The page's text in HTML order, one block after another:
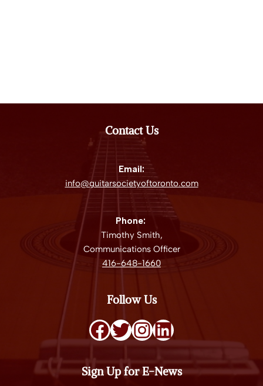
Contact Us
Email:
info@guitarsocietyoftoronto.com
Phone:
Timothy Smith,
Communications Officer
416-648-1660
Follow Us
Sign Up for E-News